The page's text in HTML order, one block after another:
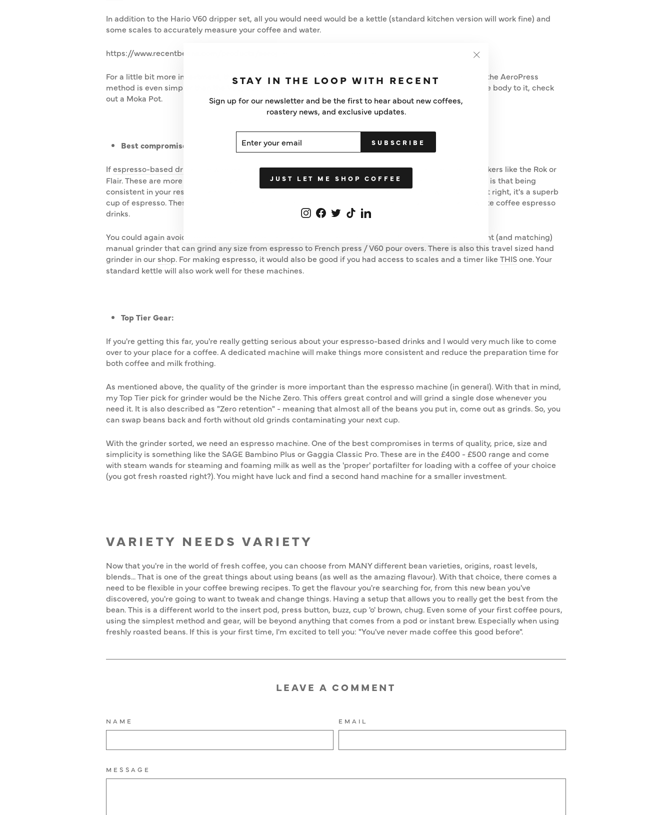
STAY IN THE LOOP WITH RECENT
Sign up for our newsletter and be the first to hear about new coffees,
roastery news, and exclusive updates.
SUBSCRIBE
JUST LET ME SHOP COFFEE
Instagram
Facebook
TwitterTikTokLinkedIn
(esc)"
In addition to the Hario V60 dripper set, all you would need would be a kettle (standard kitchen version will work fine) and
some scales to accurately measure your coffee and water.
https://www.recentbeans.com/products/aeropress-go-travel-coffee-press
For a little bit more investment, the AeroPress also offers a great cup of coffee. It could be argued that the AeroPress
method is even simpler than the V60, but neither is complicated. Also, if you like coffee with a little more body to it, check
out a Moka Pot.
Best compromise:
Ifespresso-based drinks
are where you want to be, I would recommend one of the manual espresso makers like the Rok or
Flair. These are more cost-effective and smaller than a counter top espresso machine. The compromise is that being
consistent in your results takes some practice, and preparation times can be longer. But, when you get it right, it's a superb
cup of espresso. These methods require a separate milk steaming/frothing setup if you are making white coffee espresso
drinks.
You could again avoid the need for a grinder by asking us to pre-grind for you. But, Rok produce a brilliant (and matching)
manual grinder that can grind any size from espresso to French press / V60 pour overs. There is also this travel sized hand
grinder in our shop. For making espresso, it would also be good if you had access to scales and a timer like THISone. Your
standard kettle will also work well for these machines.
Top Tier Gear:
If you're getting this far, you're really getting serious about your espresso-based drinks and I would very much like to come
over to your place for a coffee. A dedicated machine will make things more consistent and reduce the preparation time for
both coffee and milk frothing.
As mentioned above, the quality of the grinder is more important than the espresso machine (in general). With that in mind,
my Top Tier pick for grinder would be the Niche Zero. This offers great control and will grind a single dose whenever you
need it. It is also described as "Zero retention" - meaning that almost all of the beans you put in, come out as grinds. So, you
can swap beans back and forth without old grinds contaminating your next cup.
With the grinder sorted, we need an espresso machine. One of the best compromises in terms of quality, price, size and
simplicity is something like the SAGE Bambino Plus or Gaggia Classic Pro. These are in the £400 - £500 range and come
with steam wands for steaming and foaming milk as well as the 'proper' portafilter for loading with a coffee of your choice
(you got fresh roasted right?). You might have luck and find a second hand machine for a smaller investment.
VARIETY NEEDS VARIETY
Now that you're in the world of fresh coffee, you can choose from MANY different bean varieties, origins, roast levels,
blends... That is one of the great things about using beans (as well as the amazing flavour). With that choice, there comes a
need to be flexible in your coffee brewing recipes. To get the flavour you're searching for, from this new bean you've
discovered, you're going to want to tweak and change things. Having a setup that allows you to really get the best from the
bean. This is a different world to the insert pod, press button, buzz, cup 'o' brown, chug. Even some of your first coffee pours,
using the simplest method and gear, will be beyond anything that comes from a pod or instant brew. Especially when using
freshly roasted beans. If this is your first time, I'm excited to tell you: "You've never made coffee this good before".
LEAVE A COMMENT
NAME EMAIL
MESSAGE